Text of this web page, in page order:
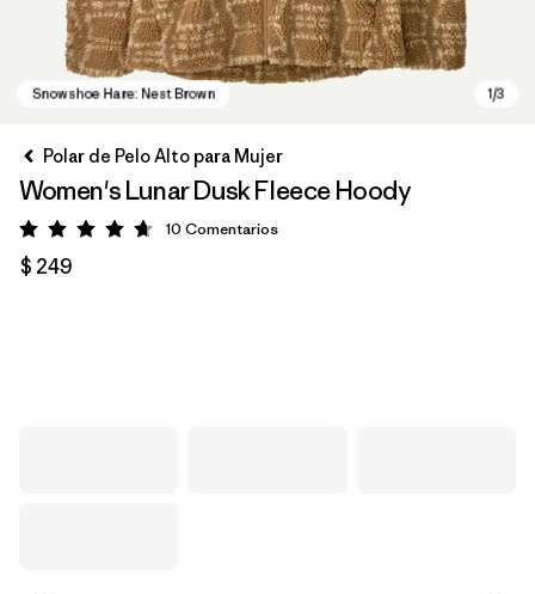
Polar de Pelo Alto para Mujer
Women's Lunar Dusk Fleece Hoody
Valoración: 4.7 / 5
10 Comentarios
$ 249